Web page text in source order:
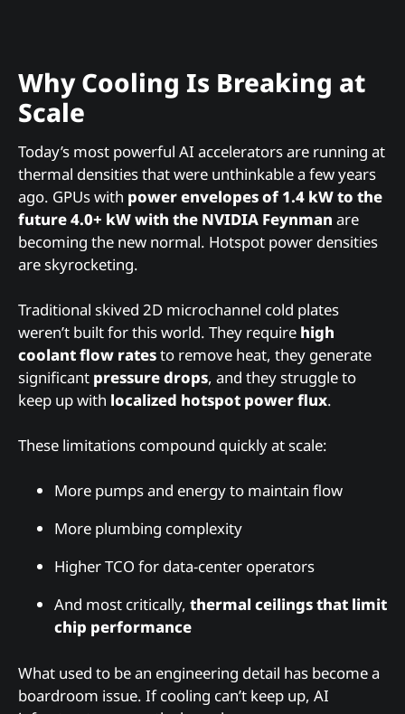
Why Cooling Is Breaking at
Scale
Today’s most powerful AI accelerators are running at
thermal densities that were unthinkable a few years
ago. GPUs with power envelopes of 1.4 kW to the
future 4.0+ kW with the NVIDIA Feynman are
becoming the new normal. Hotspot power densities
are skyrocketing.
Traditional skived 2D microchannel cold plates
weren’t built for this world. They require high
coolant flow ratesto remove heat, they generate
significant pressure drops, and they struggle to
keep up with localized hotspot power flux.
These limitations compound quickly at scale:
More pumps and energy to maintain flow
More plumbing complexity
Higher TCO for data-center operators
And most critically, thermal ceilings that limit
chip performance
What used to be an engineering detail has become a
boardroom issue. If cooling can’t keep up, AI